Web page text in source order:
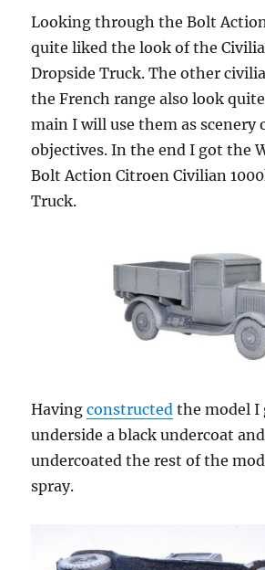
Looking through the Bolt
quite liked the look of the
Dropside Truck. The other
the French range also look
main I will use them as scenery
objectives. In the end I got the
Bolt Action Citroen Civilian
Truck.
Havingconstructed the model I
underside a black undercoat
undercoated the rest of the
spray.